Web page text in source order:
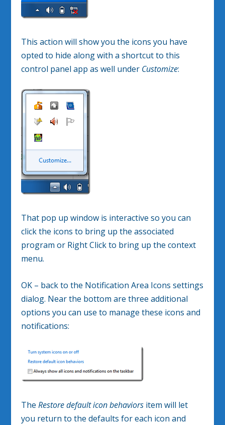
This action will show you the icons you have
opted to hide along with a shortcut to this
control panel app as well under Customize:
That pop up window is interactive so you can
click the icons to bring up the associated
program or Right Click to bring up the context
menu.
OK – back to the Notification Area Icons settings
dialog. Near the bottom are three additional
options you can use to manage these icons and
notifications:
TheRestore default icon behaviors item will let
you return to the defaults for each icon and